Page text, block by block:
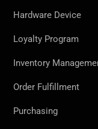
Hardware Device
Loyalty Program
Inventory
Order Fulfillment
Purchasing